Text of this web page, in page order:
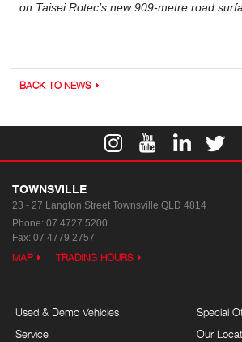
on Taisei Rotec’s new 909-metre road
BACK TO NEWS
TOWNSVILLE
23 - 27 Langton Street Townsville QLD 4814
Phone: 07 4727 5200
Fax: 07 4779 2757
MAP TRADING HOURS
Used & Demo Vehicles
Service
Special
Our